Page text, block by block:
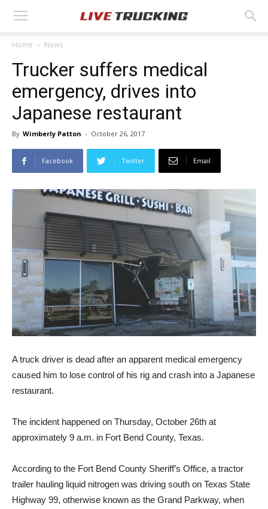
Home News
Trucker suffers medical
emergency, drives into
Japanese restaurant
By Wimberly Patton - October 26, 2017
Facebook Twitter Email
A truck driver is dead after an apparent medical emergency
caused him to lose control of his rig and crash into a Japanese
restaurant.
The incident happened on Thursday, October 26th at
approximately 9 a.m. in Fort Bend County, Texas.
According to the Fort Bend County Sheriff’s Office, a tractor
trailer hauling liquid nitrogen was driving south on Texas State
Highway 99, otherwise known as the Grand Parkway, when